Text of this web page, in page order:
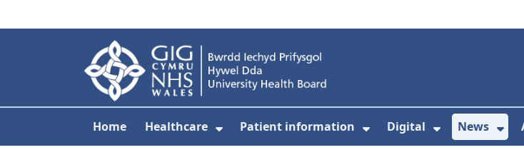
Home Healthcare
Show Submenu For Healthcare
Patient information
Show Submenu For
Digital
Show
News